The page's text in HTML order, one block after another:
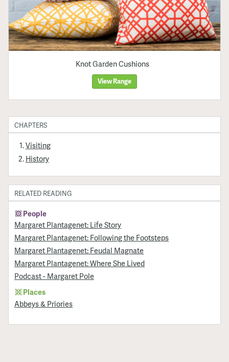
Knot Garden Cushions
View Range
CHAPTERS
Visiting
History
RELATED READING
People
Margaret Plantagenet: Life Story
Margaret Plantagenet: Following the Footsteps
Margaret Plantagenet: Feudal Magnate
Margaret Plantagenet: Where She Lived
Podcast - Margaret Pole
Places
Abbeys & Priories